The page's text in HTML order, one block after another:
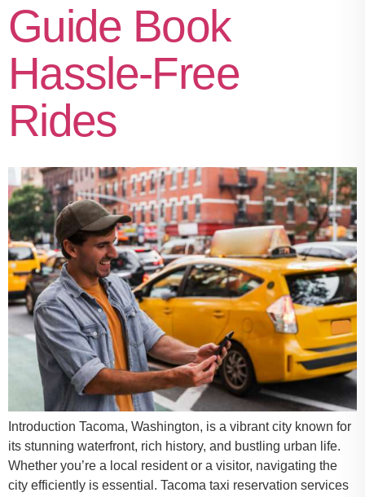
Guide Book
Hassle-Free
Rides
Introduction Tacoma, Washington, is a vibrant city known for
its stunning waterfront, rich history, and bustling urban life.
Whether you’re a local resident or a visitor, navigating the
city efficiently is essential. Tacoma taxi reservation services